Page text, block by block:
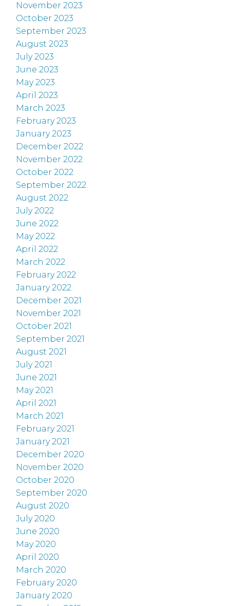
November 2023
October 2023
September 2023
August 2023
July 2023
June 2023
May 2023
April 2023
March 2023
February 2023
January 2023
December 2022
November 2022
October 2022
September 2022
August 2022
July 2022
June 2022
May 2022
April 2022
March 2022
February 2022
January 2022
December 2021
November 2021
October 2021
September 2021
August 2021
July 2021
June 2021
May 2021
April 2021
March 2021
February 2021
January 2021
December 2020
November 2020
October 2020
September 2020
August 2020
July 2020
June 2020
May 2020
April 2020
March 2020
February 2020
January 2020